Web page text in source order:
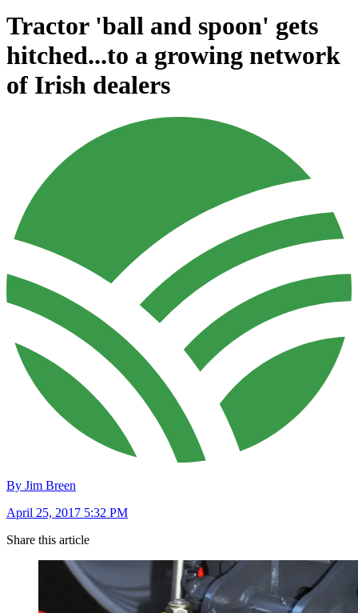
Tractor 'ball and spoon' gets
hitched...to a growing network
of Irish dealers
By Jim Breen
April 25, 2017 5:32 PM
Share this article